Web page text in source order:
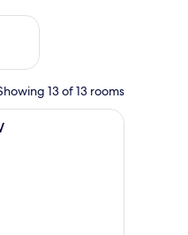
Aug 14 - Aug 16
13 of 13 rooms
with a bed, a TV on a wooden